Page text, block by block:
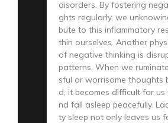
disorders. By fostering
ghts regularly, we
bute to this inflammatory
thin ourselves. Another
of negative thinking is
patterns. When we
sful or worrisome thoughts
d, it becomes difficult for
nd fall asleep peacefully.
ty sleep not only leaves us